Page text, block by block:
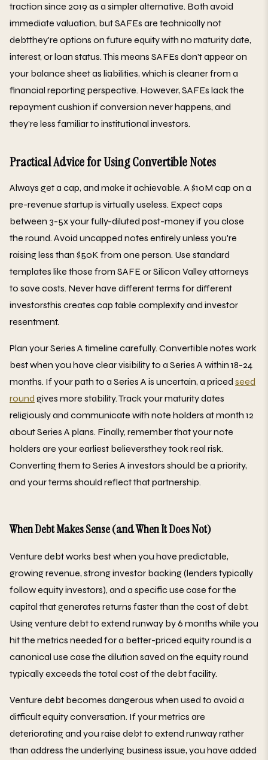
traction since 2019 as a simpler alternative. Both avoid
immediate valuation, but SAFEs are technically not
debtthey're options on future equity with no maturity date,
interest, or loan status. This means SAFEs don't appear on
your balance sheet as liabilities, which is cleaner from a
financial reporting perspective. However, SAFEs lack the
repayment cushion if conversion never happens, and
they're less familiar to institutional investors.
Practical Advice for Using Convertible Notes
Always get a cap, and make it achievable. A $10M cap on a
pre-revenue startup is virtually useless. Expect caps
between 3-5x your fully-diluted post-money if you close
the round. Avoid uncapped notes entirely unless you're
raising less than $50K from one person. Use standard
templates like those from SAFE or Silicon Valley attorneys
to save costs. Never have different terms for different
investorsthis creates cap table complexity and investor
resentment.
Plan your Series A timeline carefully. Convertible notes work
best when you have clear visibility to a Series A within 18-24
months. If your path to a Series A is uncertain, a priced seed
round gives more stability. Track your maturity dates
religiously and communicate with note holders at month 12
about Series A plans. Finally, remember that your note
holders are your earliest believersthey took real risk.
Converting them to Series A investors should be a priority,
and your terms should reflect that partnership.
When Debt Makes Sense (and When It Does Not)
Venture debt works best when you have predictable,
growing revenue, strong investor backing (lenders typically
follow equity investors), and a specific use case for the
capital that generates returns faster than the cost of debt.
Using venture debt to extend runway by 6 months while you
hit the metrics needed for a better-priced equity round is a
canonical use case the dilution saved on the equity round
typically exceeds the total cost of the debt facility.
Venture debt becomes dangerous when used to avoid a
difficult equity conversation. If your metrics are
deteriorating and you raise debt to extend runway rather
than address the underlying business issue, you have added